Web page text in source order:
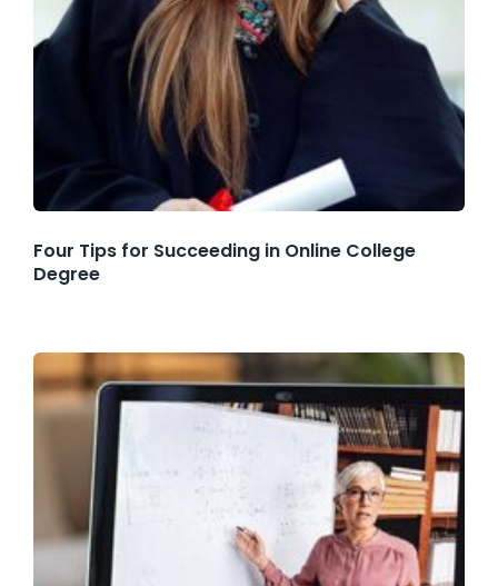
Four Tips for Succeeding in Online College
Degree